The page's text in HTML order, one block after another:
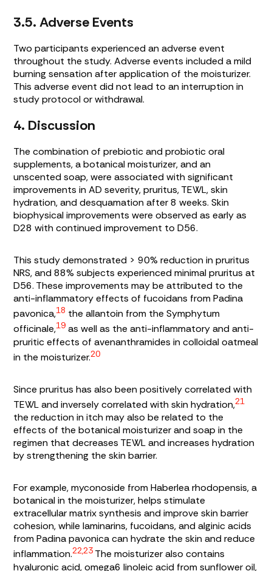
3.5. Adverse Events
Two participants experienced an adverse event
throughout the study. Adverse events included a mild
burning sensation after application of the moisturizer.
This adverse event did not lead to an interruption in
study protocol or withdrawal.
4. Discussion
The combination of prebiotic and probiotic oral
supplements, a botanical moisturizer, and an
unscented soap, were associated with significant
improvements in AD severity, pruritus, TEWL, skin
hydration, and desquamation after 8 weeks. Skin
biophysical improvements were observed as early as
D28 with continued improvement to D56.
This study demonstrated > 90% reduction in pruritus
NRS, and 88% subjects experienced minimal pruritus at
D56. These improvements may be attributed to the
anti-inflammatory effects of fucoidans fromPadina
pavonica,18 the allantoin from theSymphytum
officinale,19 as well as the anti-inflammatory and anti-
pruritic effects of avenanthramides in colloidal oatmeal
in the moisturizer.20
Since pruritus has also been positively correlated with
TEWL and inversely correlated with skin hydration,21
the reduction in itch may also be related to the
effects of the botanical moisturizer and soap in the
regimen that decreases TEWL and increases hydration
by strengthening the skin barrier.
For example, myconoside fromHaberlea rhodopensis, a
botanical in the moisturizer, helps stimulate
extracellular matrix synthesis and improve skin barrier
cohesion, while laminarins, fucoidans, and alginic acids
fromPadina pavonicacan hydrate the skin and reduce
inflammation.22,23 The moisturizer also contains
hyaluronic acid, omega6 linoleic acid from sunflower oil,